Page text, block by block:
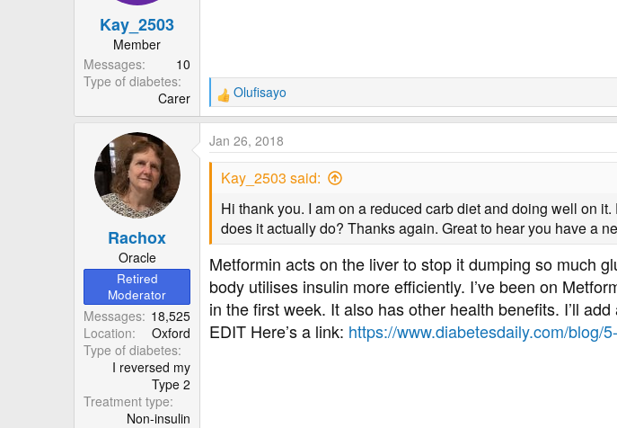
Kay_2503
Member
Messages
10
Type of diabetes
Carer
R
e
c
t
o
n
s
Olufisayo
Rachox
Oracle
Retired
Moderator
Messages 18,525
Location
Oxford
Type of diabetes
I reversed my
Type 2
Treatment type
Non-insulin
Jan 26, 2018
Kay_2503 said:
Hi thank you. I am on a reduced carb diet and doing well on
does it actually do? Thanks again. Great to hear you have a
Metformin acts on the liver to stop it dumping so much
body utilises insulin more efficiently. I’ve been on
in the first week. It also has other health benefits. I’ll
EDIT Here’s a link: https://www.diabetesdaily.com/blog/